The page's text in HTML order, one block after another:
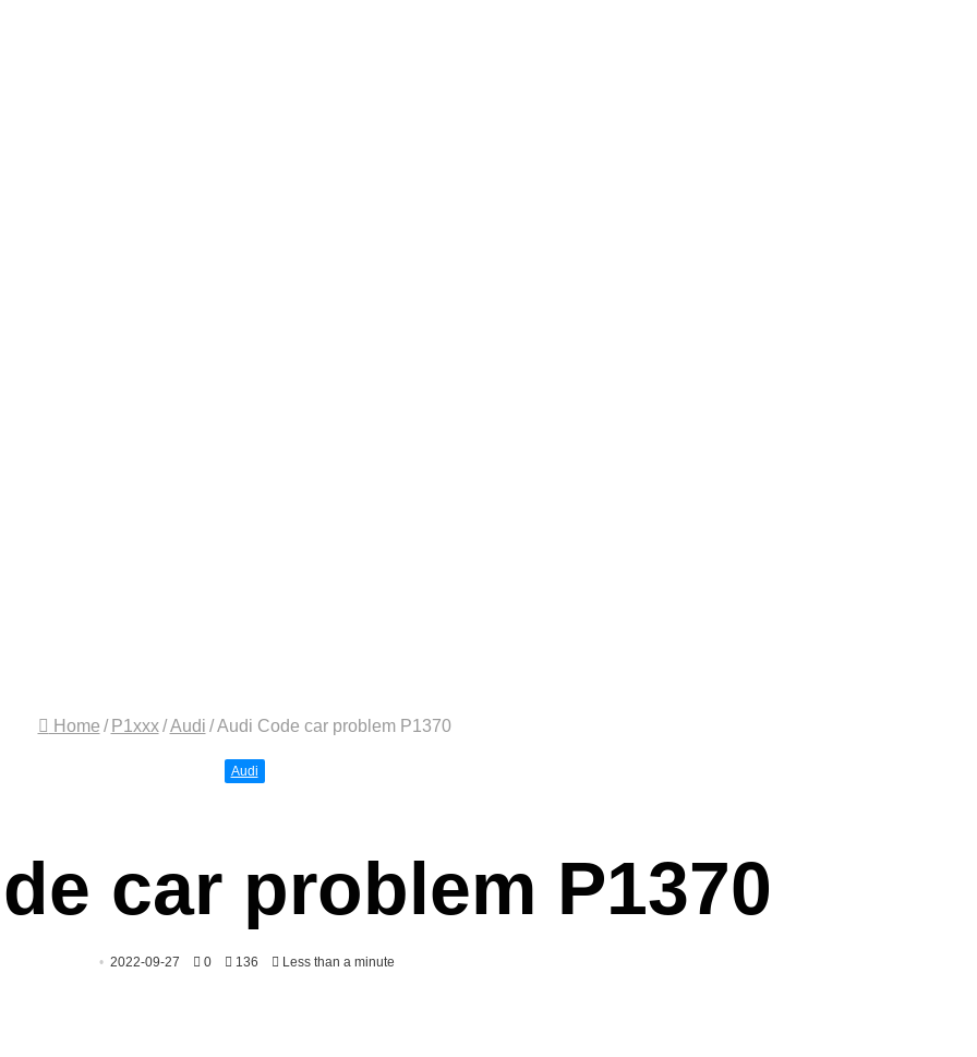
Home / P1xxx / Audi / Audi Code car problem P1370
Audi
car problem P1370
2022-09-27 0 136 Less than a minute